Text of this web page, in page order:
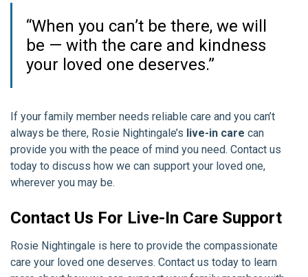
“When you can’t be there, we will
be — with the care and kindness
your loved one deserves.”
If your family member needs reliable care and you can’t
always be there, Rosie Nightingale’s live-in care can
provide you with the peace of mind you need. Contact us
today to discuss how we can support your loved one,
wherever you may be.
Contact Us For Live-In Care Support
Rosie Nightingale is here to provide the compassionate
care your loved one deserves. Contact us today to learn